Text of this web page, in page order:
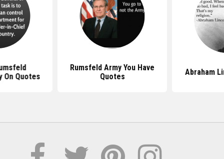
On Quotes
Rumsfeld Army You Have
Quotes
Abraham